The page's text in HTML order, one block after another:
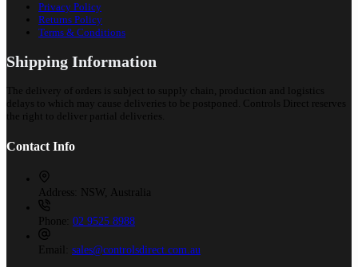
Privacy Policy
Returns Policy
Terms & Conditions
Shipping Information
The delivery of orders is subject to supply chain, production and logistics
delays to which may cause deliveries to be postponed. Controls Direct reserves
the right to deliver partial deliveries.
Contact Info
Address: NSW, Australia
Phone: 02 9525 8988
Email: sales@controlsdirect.com.au